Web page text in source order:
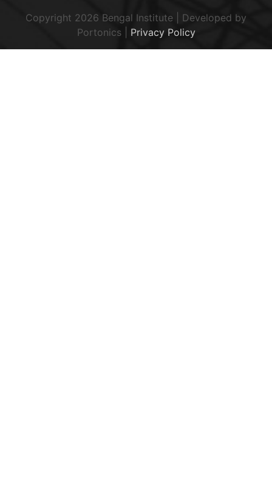
Copyright 2026 Bengal Institute | Developed by
Portonics| Privacy Policy